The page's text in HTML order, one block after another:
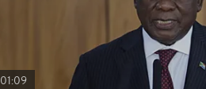
01:09